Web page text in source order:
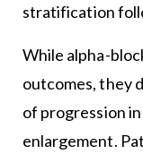
stratification
While alpha-
outcomes, they
of progression
enlargement.